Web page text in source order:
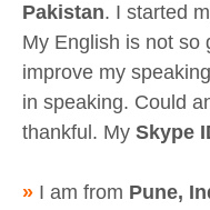
Pakistan. I started
My English is not so
improve my
in speaking. Could
thankful. My Skype
» I am from Pune,